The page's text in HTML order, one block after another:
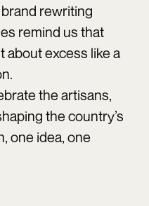
rewriting
remind us that
about excess like a
the artisans,
the country’s
one idea, one